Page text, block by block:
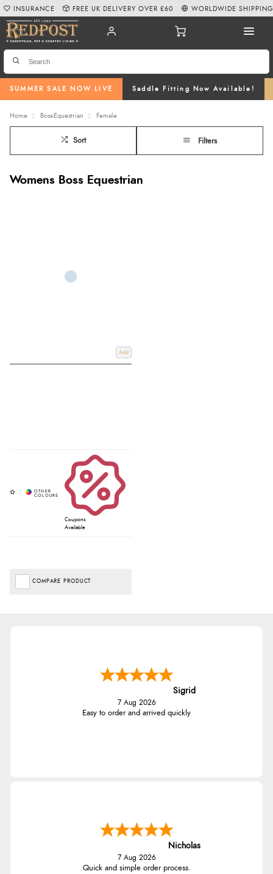
SUMMER SALE NOW LIVE Saddle Fitting Now Available!
INSURANCE FREE UK DELIVERY OVER £60 WORLDWIDE SHIPPING
Home Boss-Equestrian Female
Sort Filters
Womens Boss Equestrian
Add
Coupons
Available
COMPARE PRODUCT
Sigrid
7 Aug 2026
Easy to order and arrived quickly
Nicholas
7 Aug 2026
Quick and simple order process.